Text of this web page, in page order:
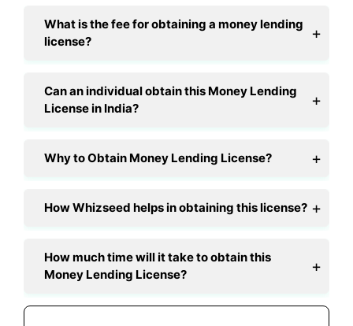
What is the fee for obtaining a money lending
license?
Can an individual obtain this Money Lending
License in India?
Why to Obtain Money Lending License?
How Whizseed helps in obtaining this license?
How much time will it take to obtain this
Money Lending License?